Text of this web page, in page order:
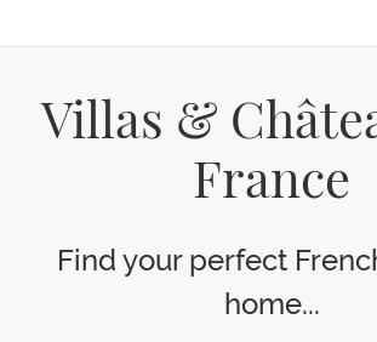
Villas &
France
Find your perfect
home...